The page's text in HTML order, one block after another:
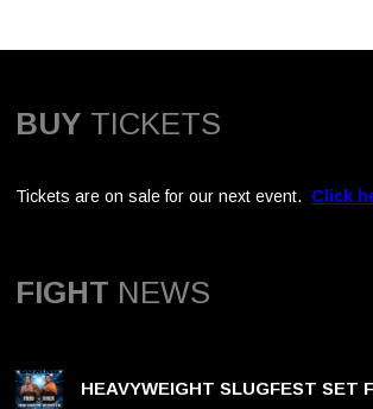
BUY TICKETS
Tickets are on sale for our next event. Click
FIGHT NEWS
HEAVYWEIGHT SLUGFEST SET